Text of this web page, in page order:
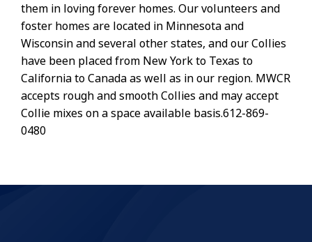
them in loving forever homes. Our volunteers and
foster homes are located in Minnesota and
Wisconsin and several other states, and our Collies
have been placed from New York to Texas to
California to Canada as well as in our region. MWCR
accepts rough and smooth Collies and may accept
Collie mixes on a space available basis.612-869-
0480